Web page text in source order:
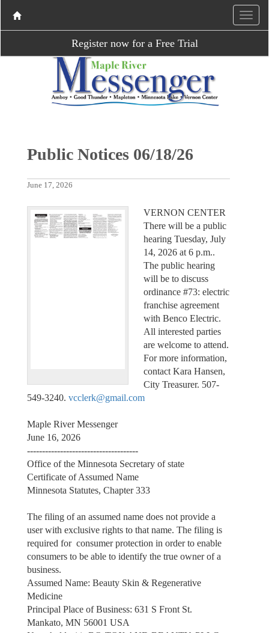
Register now for a Free Trial
Public Notices 06/18/26
June 17, 2026
VERNON CENTER
There will be a public
hearing Tuesday, July
14, 2026 at 6 p.m..
The public hearing
will be to discuss
ordinance #73: electric
franchise agreement
with Benco Electric.
All interested parties
are welcome to attend.
For more information,
contact Kara Hansen,
City Treasurer. 507-
549-3240. vcclerk@gmail.com
Maple River Messenger
June 16, 2026
-------------------------------------
Office of the Minnesota Secretary of state
Certificate of Assumed Name
Minnesota Statutes, Chapter 333
The filing of an assumed name does not provide a
user with exclusive rights to that name. The filing is
required for consumer protection in order to enable
consumers to be able to identify the true owner of a
business.
Assumed Name: Beauty Skin & Regenerative
Medicine
Principal Place of Business: 631 S Front St.
Mankato, MN 56001 USA